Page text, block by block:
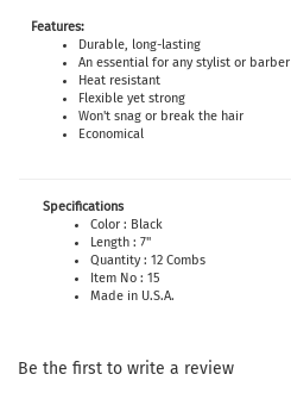
Features:
Durable, long-lasting
An essential for any stylist or barber
Heat resistant
Flexible yet strong
Won't snag or break the hair
Economical
Specifications
Color : Black
Length : 7"
Quantity : 12 Combs
Item No : 15
Made in U.S.A.
Be the first to write a review